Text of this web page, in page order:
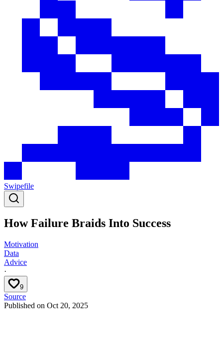
Swipefile
How Failure Braids Into Success
Motivation
Data
Advice
·
9
Source
Published on Oct 20, 2025